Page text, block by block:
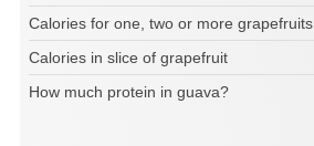
Calories for one, two or more grapefruits
Calories in slice of grapefruit
How much protein in guava?